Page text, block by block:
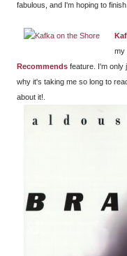
fabulous, and I'm hoping to
my
Recommends feature. I'm only
why it's taking me so long to
about it!.